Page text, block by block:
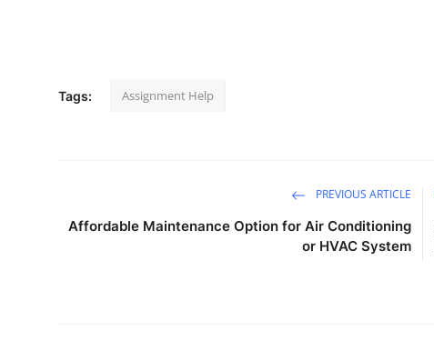
Tags: Assignment Help
PREVIOUS ARTICLE
Affordable Maintenance Option for Air Conditioning
or HVAC System